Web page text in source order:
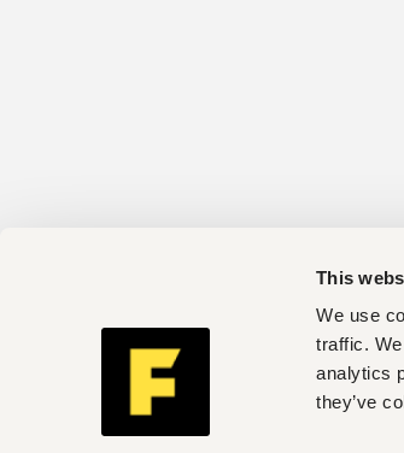
This
We use
traffic.
analytics
they’ve